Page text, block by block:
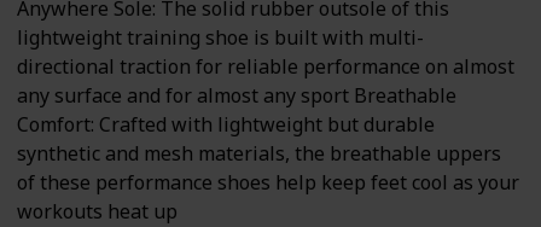
Anywhere Sole: The solid rubber outsole of this
lightweight training shoe is built with multi-
directional traction for reliable performance on almost
any surface and for almost any sport Breathable
Comfort: Crafted with lightweight but durable
synthetic and mesh materials, the breathable uppers
of these performance shoes help keep feet cool as your
workouts heat up